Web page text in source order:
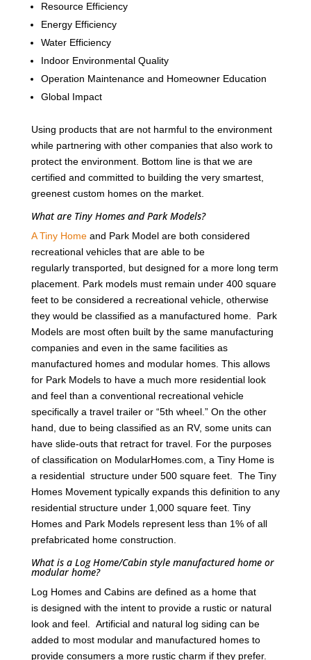
Resource Efficiency
Energy Efficiency
Water Efficiency
Indoor Environmental Quality
Operation Maintenance and Homeowner Education
Global Impact
Using products that are not harmful to the environment
while partnering with other companies that also work to
protect the environment. Bottom line is that we are
certified and committed to building the very smartest,
greenest custom homes on the market.
What are Tiny Homes and Park Models?
A Tiny Homeand Park Model are both considered
recreational vehicles that are able to be
regularly transported, but designed for a more long term
placement. Park models must remain under 400 square
feet to be considered a recreational vehicle, otherwise
they would be classified as a manufactured home. Park
Models are most often built by the same manufacturing
companies and even in the same facilities as
manufactured homes and modular homes. This allows
for Park Models to have a much more residential look
and feel than a conventional recreational vehicle
specifically a travel trailer or “5th wheel.” On the other
hand, due to being classified as an RV, some units can
have slide-outs that retract for travel. For the purposes
of classification on ModularHomes.com, a Tiny Home is
a residential structure under 500 square feet. The Tiny
Homes Movement typically expands this definition to any
residential structure under 1,000 square feet. Tiny
Homes and Park Models represent less than 1% of all
prefabricated home construction.
What is a Log Home/Cabin style manufactured home or
modular home?
Log Homes and Cabins are defined as a home that
is designed with the intent to provide a rustic or natural
look and feel. Artificial and natural log siding can be
added to most modular and manufactured homes to
provide consumers a more rustic charm if they prefer.